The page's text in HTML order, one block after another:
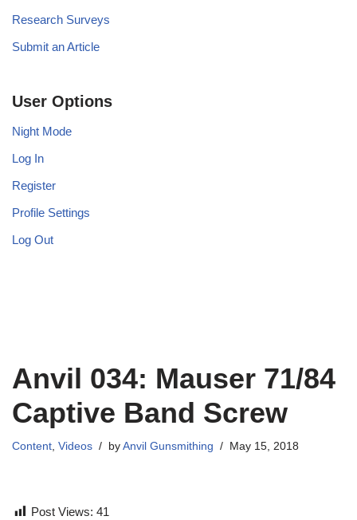
Research Surveys
Submit an Article
User Options
Night Mode
Log In
Register
Profile Settings
Log Out
Anvil 034: Mauser 71/84
Captive Band Screw
Content, Videos by Anvil Gunsmithing May 15, 2018
Post Views: 41